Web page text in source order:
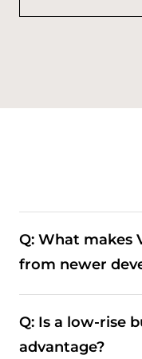
Q: What makes
from newer
offer more
experience.
Q: Is a low-rise
advantage?